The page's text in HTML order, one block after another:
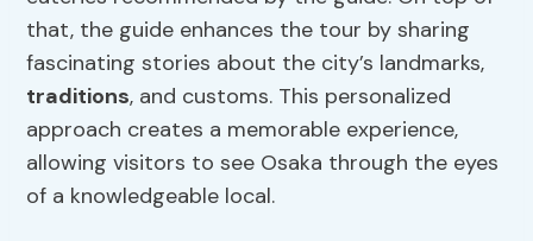
that, the guide enhances the tour by sharing
fascinating stories about the city’s landmarks,
traditions, and customs. This personalized
approach creates a memorable experience,
allowing visitors to see Osaka through the eyes
of a knowledgeable local.